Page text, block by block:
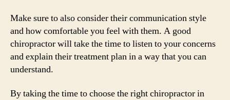
Make sure to also consider their communication style
and how comfortable you feel with them. A good
chiropractor will take the time to listen to your concerns
and explain their treatment plan in a way that you can
understand.
By taking the time to choose the right chiropractor in